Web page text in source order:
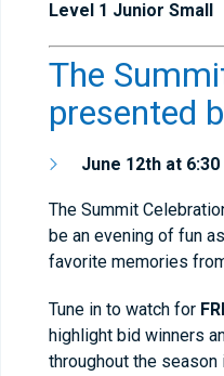
Level 1 Junior Small
The
presented
June 12th at 6:30
The Summit
be an evening of fun
favorite memories
Tune in to watch for
highlight bid winners
throughout the